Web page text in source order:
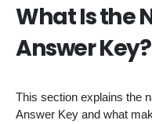
What Is the
Answer Key?
This section explains the
Answer Key and what